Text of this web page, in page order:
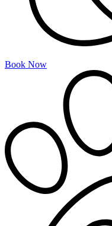
Book Now